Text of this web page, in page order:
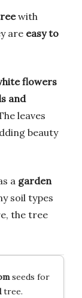
with
are easy to
flowers
and
leaves
beauty
a garden
soil types
the tree
seeds for
tree.